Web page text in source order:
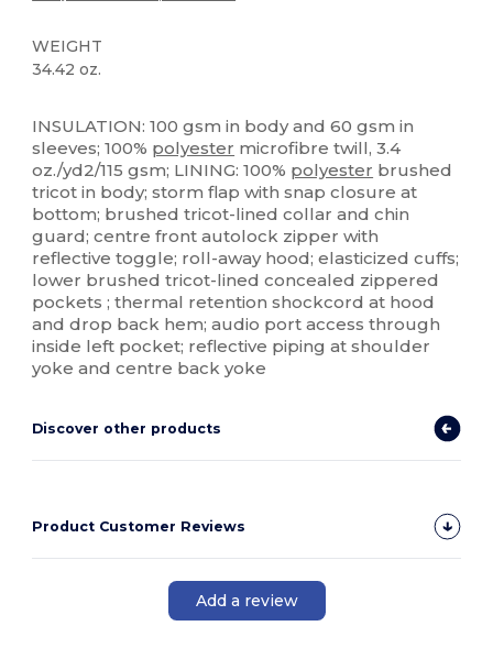
WEIGHT
34.42 oz.
INSULATION: 100 gsm in body and 60 gsm in
sleeves; 100% polyester microfibre twill, 3.4
oz./yd2/115 gsm; LINING: 100% polyester brushed
tricot in body; storm flap with snap closure at
bottom; brushed tricot-lined collar and chin
guard; centre front autolock zipper with
reflective toggle; roll-away hood; elasticized cuffs;
lower brushed tricot-lined concealed zippered
pockets ; thermal retention shockcord at hood
and drop back hem; audio port access through
inside left pocket; reflective piping at shoulder
yoke and centre back yoke
Discover other products
Product Customer Reviews
Add a review